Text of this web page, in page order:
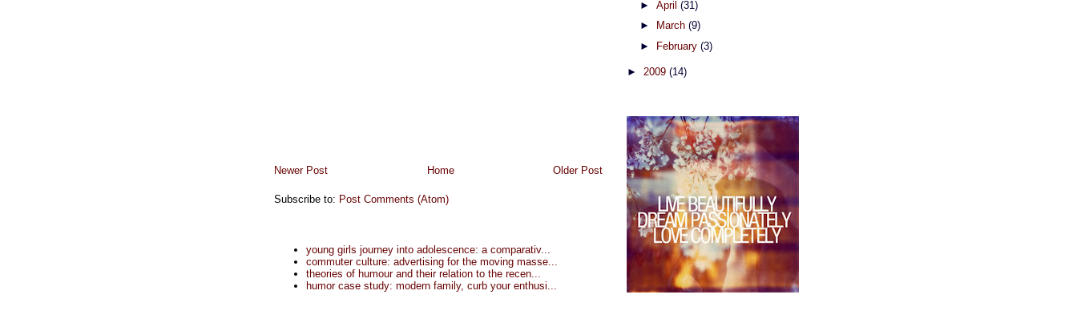
Newer Post Older Post
Home
Subscribe to: Post Comments (Atom)
young girls journey into adolescence: a comparativ...
commuter culture: advertising for the moving masse...
theories of humour and their relation to the recen...
humor case study: modern family, curb your enthusi...
► April (31)
►
March (9)
► February (3)
► 2009 (14)